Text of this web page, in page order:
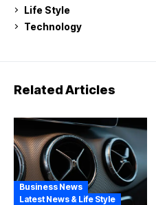
Life Style
Technology
Related Articles
Business News
Latest News & Life Style